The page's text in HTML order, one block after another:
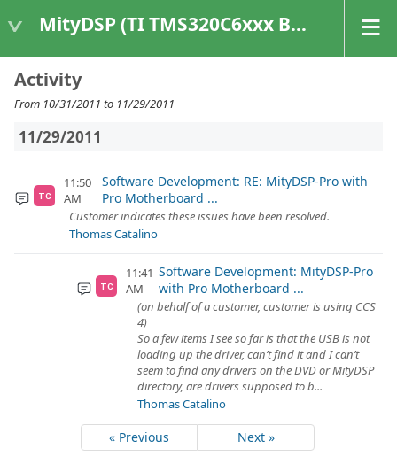
MityDSP (TI TMS320C6xxx Based Products)
Activity
From 10/31/2011 to 11/29/2011
11/29/2011
TC
11:50
AM
Software Development: RE: MityDSP-Pro with
Pro Motherboard ...
Customer indicates these issues have been resolved.
Thomas Catalino
TC
11:41
AM
Software Development: MityDSP-Pro
with Pro Motherboard ...
(on behalf of a customer, customer is using CCS
4)
So a few items I see so far is that the USB is not
loading up the driver, can’t find it and I can’t
seem to find any drivers on the DVD or MityDSP
directory, are drivers supposed to b...
Thomas Catalino
« Previous Next »